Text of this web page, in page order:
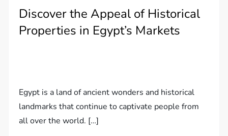
Discover the Appeal of Historical
Properties in Egypt’s Markets
Egypt is a land of ancient wonders and historical
landmarks that continue to captivate people from
all over the world. […]